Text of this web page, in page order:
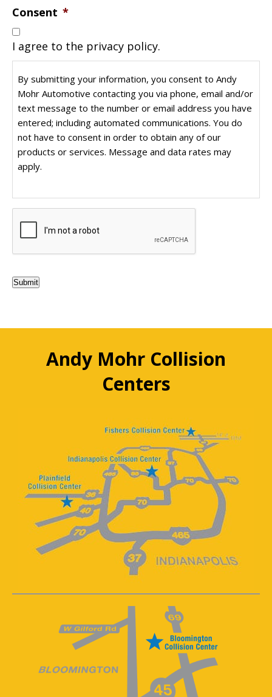
Consent *
I agree to the privacy policy.
By submitting your information, you consent to Andy
Mohr Automotive contacting you via phone, email and/or
text message to the number or email address you have
entered; including automated communications. You do
not have to consent in order to obtain any of our
products or services. Message and data rates may
apply.
Submit
Andy Mohr Collision
Centers